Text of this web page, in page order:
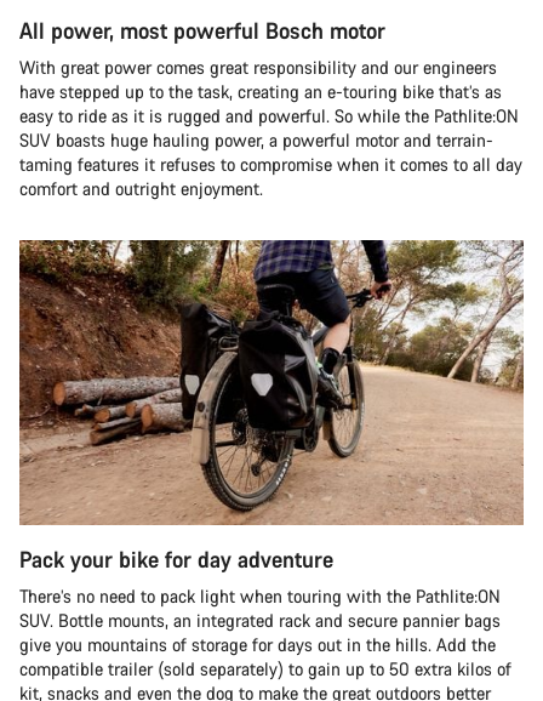
All power, most powerful Bosch motor
With great power comes great responsibility and our engineers
have stepped up to the task, creating an e-touring bike that’s as
easy to ride as it is rugged and powerful. So while the Pathlite:ON
SUV boasts huge hauling power, a powerful motor and terrain-
taming features it refuses to compromise when it comes to all day
comfort and outright enjoyment.
Pack your bike for day adventure
There’s no need to pack light when touring with the Pathlite:ON
SUV. Bottle mounts, an integrated rack and secure pannier bags
give you mountains of storage for days out in the hills. Add the
compatible trailer (sold separately) to gain up to 50 extra kilos of
kit, snacks and even the dog to make the great outdoors better